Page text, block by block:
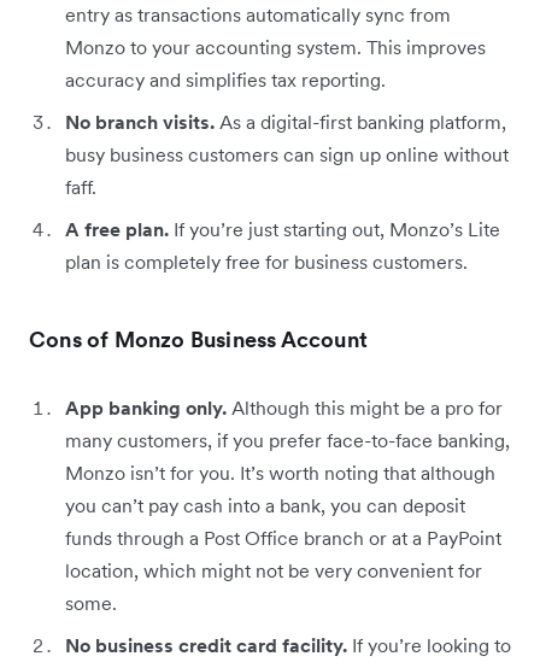
entry as transactions automatically sync from
Monzo to your accounting system. This improves
accuracy and simplifies tax reporting.
No branch visits. As a digital-first banking platform,
busy business customers can sign up online without
faff.
A free plan. If you’re just starting out, Monzo’s Lite
plan is completely free for business customers.
Cons of Monzo Business Account
App banking only. Although this might be a pro for
many customers, if you prefer face-to-face banking,
Monzo isn’t for you. It’s worth noting that although
you can’t pay cash into a bank, you can deposit
funds through a Post Office branch or at a PayPoint
location, which might not be very convenient for
some.
No business credit card facility. If you’re looking to